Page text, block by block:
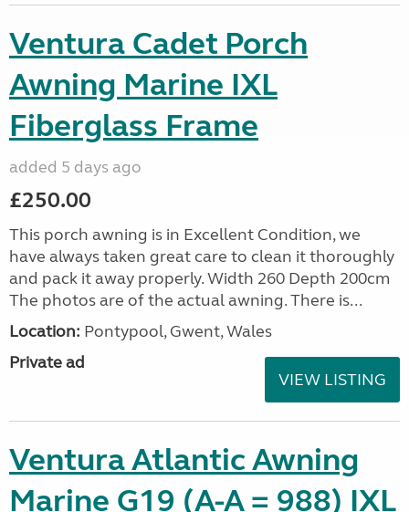
Ventura Cadet Porch
Awning Marine IXL
Fiberglass Frame
added 5 days ago
£250.00
This porch awning is in Excellent Condition, we
have always taken great care to clean it thoroughly
and pack it away properly. Width 260 Depth 200cm
The photos are of the actual awning. There is...
Location: Pontypool, Gwent, Wales
Private ad
VIEW LISTING
Ventura Atlantic Awning
Marine G19 (A-A = 988) IXL